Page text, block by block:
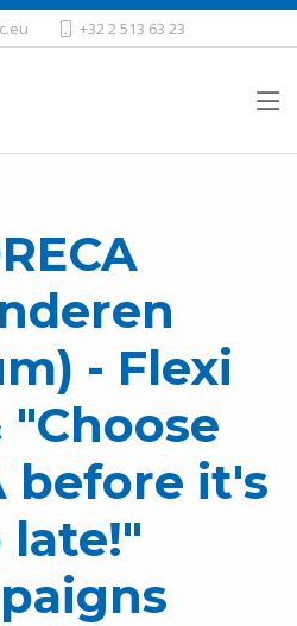
+32 2 513 63 23
- Flexi
"Choose
before it's
late!"